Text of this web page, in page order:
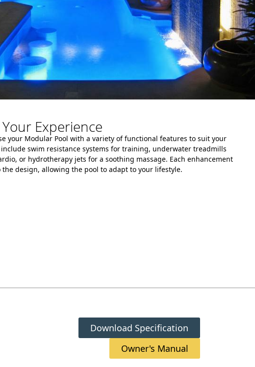
Experience
your Modular Pool with a variety of functional features to suit your
swim resistance systems for training, underwater treadmills
or hydrotherapy jets for a soothing massage. Each enhancement
design, allowing the pool to adapt to your lifestyle.
Download Specification
Owner's Manual